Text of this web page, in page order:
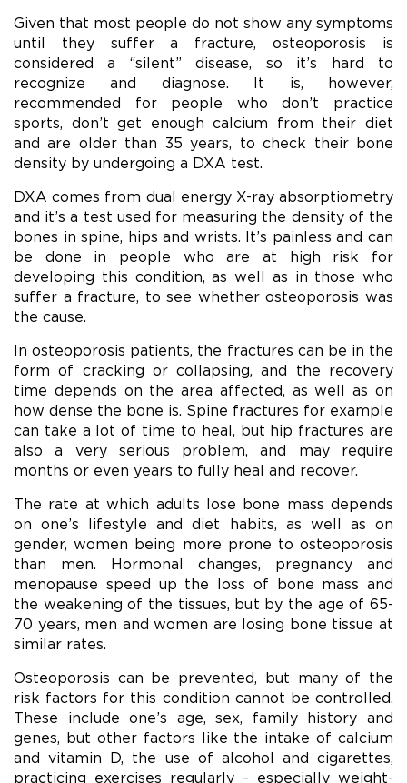
Given that most people do not show any symptoms
until they suffer a fracture, osteoporosis is
considered a “silent” disease, so it’s hard to
recognize and diagnose. It is, however,
recommended for people who don’t practice
sports, don’t get enough calcium from their diet
and are older than 35 years, to check their bone
density by undergoing a DXA test.
DXA comes from dual energy X-ray absorptiometry
and it’s a test used for measuring the density of the
bones in spine, hips and wrists. It’s painless and can
be done in people who are at high risk for
developing this condition, as well as in those who
suffer a fracture, to see whether osteoporosis was
the cause.
In osteoporosis patients, the fractures can be in the
form of cracking or collapsing, and the recovery
time depends on the area affected, as well as on
how dense the bone is. Spine fractures for example
can take a lot of time to heal, but hip fractures are
also a very serious problem, and may require
months or even years to fully heal and recover.
The rate at which adults lose bone mass depends
on one’s lifestyle and diet habits, as well as on
gender, women being more prone to osteoporosis
than men. Hormonal changes, pregnancy and
menopause speed up the loss of bone mass and
the weakening of the tissues, but by the age of 65-
70 years, men and women are losing bone tissue at
similar rates.
Osteoporosis can be prevented, but many of the
risk factors for this condition cannot be controlled.
These include one’s age, sex, family history and
genes, but other factors like the intake of calcium
and vitamin D, the use of alcohol and cigarettes,
practicing exercises regularly – especially weight-